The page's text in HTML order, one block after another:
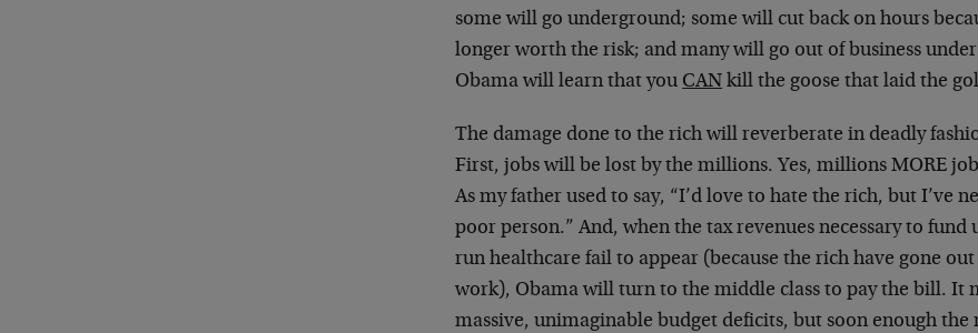
some will go underground; some will cut back on hours
longer worth the risk; and many will go out of business
Obama will learn that you CAN kill the goose that laid the
The damage done to the rich will reverberate in deadly
First, jobs will be lost by the millions. Yes, millions MORE
As my father used to say, “I’d love to hate the rich, but I’ve
poor person.” And, when the tax revenues necessary to
run healthcare fail to appear (because the rich have gone
work), Obama will turn to the middle class to pay the bill. It
massive, unimaginable budget deficits, but soon enough the